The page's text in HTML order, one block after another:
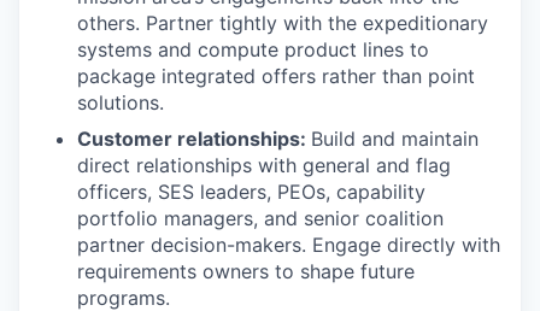
others. Partner tightly with the expeditionary
systems and compute product lines to
package integrated offers rather than point
solutions.
Customer relationships: Build and maintain
direct relationships with general and flag
officers, SES leaders, PEOs, capability
portfolio managers, and senior coalition
partner decision-makers. Engage directly with
requirements owners to shape future
programs.